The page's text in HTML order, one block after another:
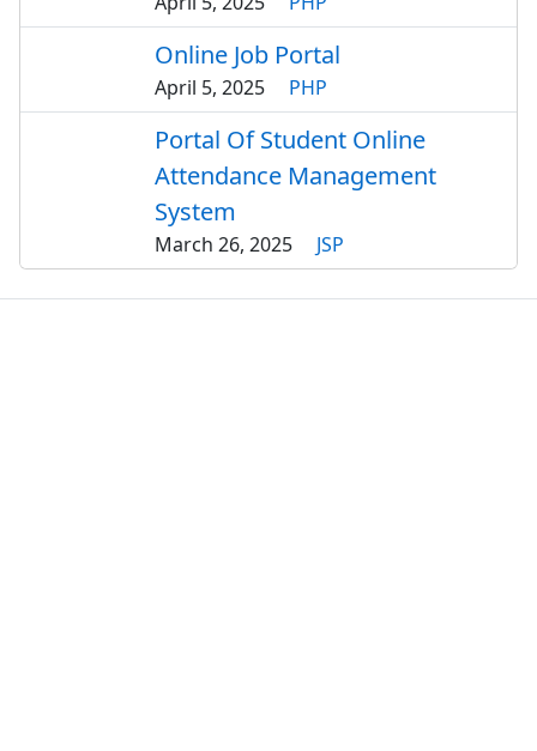
Online Job Portal
April 5, 2025 PHP
Portal Of Student Online
Attendance Management
System
March 26, 2025 JSP